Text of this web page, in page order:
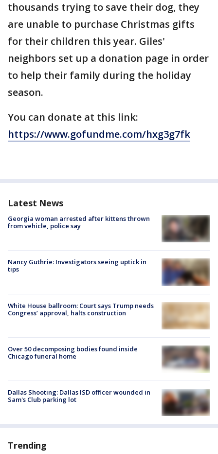
thousands trying to save their dog, they
are unable to purchase Christmas gifts
for their children this year. Giles'
neighbors set up a donation page in order
to help their family during the holiday
season.
You can donate at this link:
https://www.gofundme.com/hxg3g7fk
Latest News
Georgia woman arrested after kittens thrown
from vehicle, police say
Nancy Guthrie: Investigators seeing uptick in
tips
White House ballroom: Court says Trump needs
Congress’ approval, halts construction
Over 50 decomposing bodies found inside
Chicago funeral home
Dallas Shooting: Dallas ISD officer wounded in
Sam's Club parking lot
Trending